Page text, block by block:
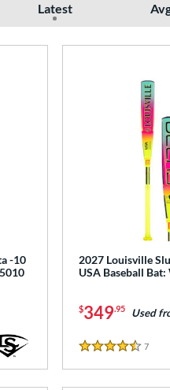
Latest
-10
2027 Louisville
USA Baseball
$349.95 Used
4.5 Stars
7